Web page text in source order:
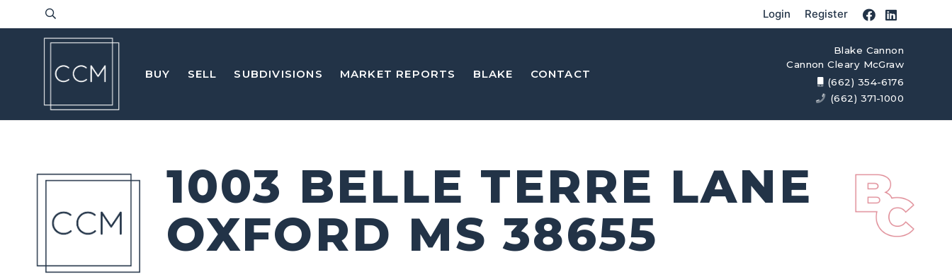
Login Register
BUY SELL SUBDIVISIONS MARKET REPORTS BLAKE CONTACT
Blake Cannon
Cannon Cleary McGraw
(662) 354-6176
(662) 371-1000
1003 BELLE TERRE LANE
OXFORD MS 38655